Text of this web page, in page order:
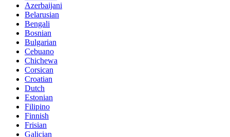
Azerbaijani
Belarusian
Bengali
Bosnian
Bulgarian
Cebuano
Chichewa
Corsican
Croatian
Dutch
Estonian
Filipino
Finnish
Frisian
Galician